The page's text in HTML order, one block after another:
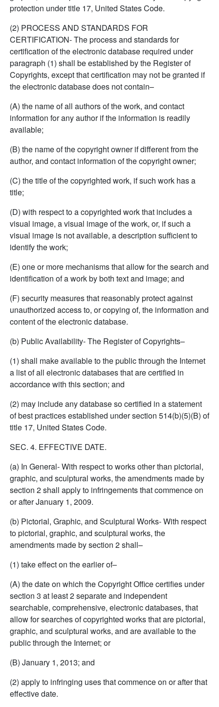
protection under title 17, United States Code.
(2) PROCESS AND STANDARDS FOR
CERTIFICATION- The process and standards for
certification of the electronic database required under
paragraph (1) shall be established by the Register of
Copyrights, except that certification may not be granted if
the electronic database does not contain–
(A) the name of all authors of the work, and contact
information for any author if the information is readily
available;
(B) the name of the copyright owner if different from the
author, and contact information of the copyright owner;
(C) the title of the copyrighted work, if such work has a
title;
(D) with respect to a copyrighted work that includes a
visual image, a visual image of the work, or, if such a
visual image is not available, a description sufficient to
identify the work;
(E) one or more mechanisms that allow for the search and
identification of a work by both text and image; and
(F) security measures that reasonably protect against
unauthorized access to, or copying of, the information and
content of the electronic database.
(b) Public Availability- The Register of Copyrights–
(1) shall make available to the public through the Internet
a list of all electronic databases that are certified in
accordance with this section; and
(2) may include any database so certified in a statement
of best practices established under section 514(b)(5)(B) of
title 17, United States Code.
SEC. 4. EFFECTIVE DATE.
(a) In General- With respect to works other than pictorial,
graphic, and sculptural works, the amendments made by
section 2 shall apply to infringements that commence on
or after January 1, 2009.
(b) Pictorial, Graphic, and Sculptural Works- With respect
to pictorial, graphic, and sculptural works, the
amendments made by section 2 shall–
(1) take effect on the earlier of–
(A) the date on which the Copyright Office certifies under
section 3 at least 2 separate and independent
searchable, comprehensive, electronic databases, that
allow for searches of copyrighted works that are pictorial,
graphic, and sculptural works, and are available to the
public through the Internet; or
(B) January 1, 2013; and
(2) apply to infringing uses that commence on or after that
effective date.